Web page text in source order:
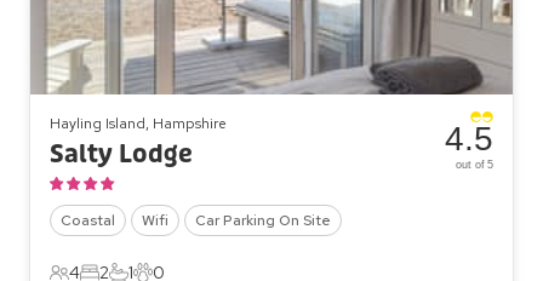
Hayling Island, Hampshire
Salty Lodge
Coastal Wifi Car Parking On Site
4 2 1 0
4.5
out of 5